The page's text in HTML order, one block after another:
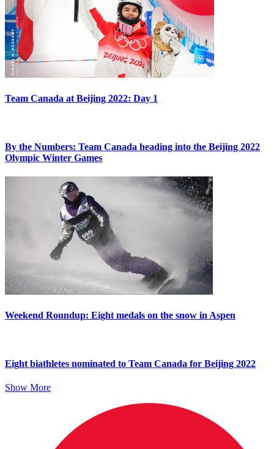
Team Canada at Beijing 2022: Day 1
By the Numbers: Team Canada heading into the Beijing 2022
Olympic Winter Games
Weekend Roundup: Eight medals on the snow in Aspen
Eight biathletes nominated to Team Canada for Beijing 2022
Show More